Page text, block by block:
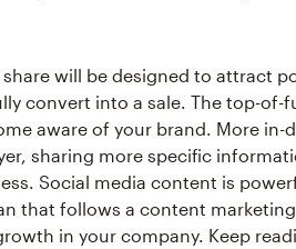
share will be designed to attract
convert into a sale. The top-of-
aware of your brand. More in-
sharing more specific
Social media content is
that follows a content
in your company. Keep